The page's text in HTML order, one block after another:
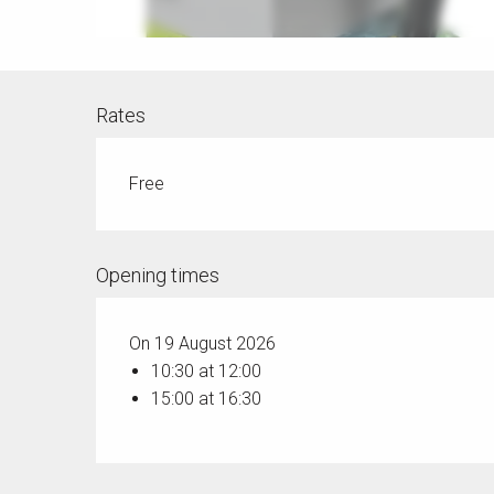
Rates
Free
Opening times
On 19 August 2026
10:30 at 12:00
15:00 at 16:30